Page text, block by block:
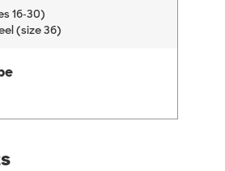
16-30)
(size 36)